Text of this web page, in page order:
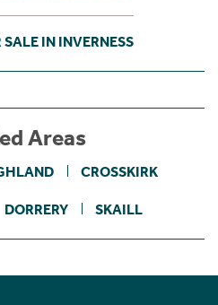
SALE IN INVERNESS
Areas
CROSSKIRK
DORRERY SKAILL